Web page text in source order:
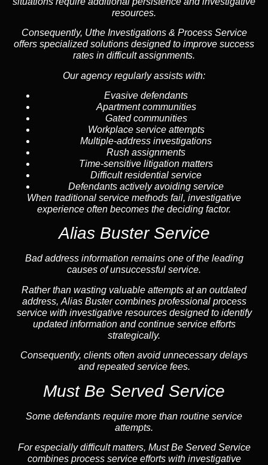
resources.
Consequently, Uthe Investigations & Process Service
offers specialized solutions designed to improve success
rates in difficult assignments.
Our agency regularly assists with:
Evasive defendants
Apartment communities
Gated communities
Workplace service attempts
Multiple-address investigations
Rush assignments
Time-sensitive litigation matters
Difficult residential service
Defendants actively avoiding service
When traditional service methods fail, investigative
experience often becomes the deciding factor.
Alias Buster Service
Bad address information remains one of the leading
causes of unsuccessful service.
Rather than wasting valuable attempts at an outdated
address, Alias Buster combines professional process
service with investigative resources designed to identify
updated information and continue service efforts
strategically.
Consequently, clients often avoid unnecessary delays
and repeated service fees.
Must Be Served Service
Some defendants require more than routine service
attempts.
For especially difficult matters, Must Be Served Service
combines process service efforts with investigative